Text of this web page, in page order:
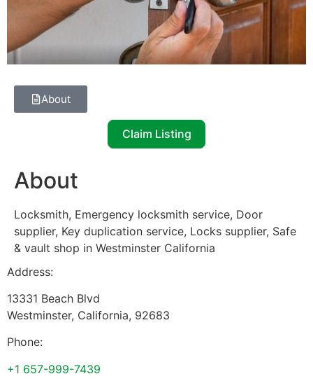
About
Claim Listing
About
Locksmith, Emergency locksmith service, Door
supplier, Key duplication service, Locks supplier, Safe
& vault shop in Westminster California
Address:
13331 Beach Blvd
Westminster, California, 92683
Phone:
+1 657-999-7439